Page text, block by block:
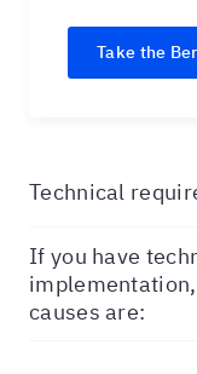
Take the
Technical
If you have
causes are: